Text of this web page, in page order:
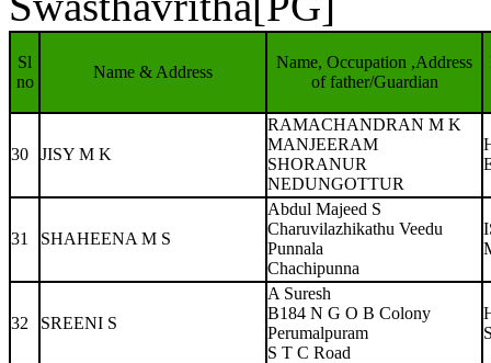
Sl
no
Name & Address
Name, Occupation ,Address
of father/Guardian
30 JISY M K
RAMACHANDRAN M K
MANJEERAM
SHORANUR
NEDUNGOTTUR
31 SHAHEENA M S
Abdul Majeed S
Charuvilazhikathu Veedu
Punnala
Chachipunna
32 SREENI S
A Suresh
B184 N G O B Colony
Perumalpuram
S T C Road